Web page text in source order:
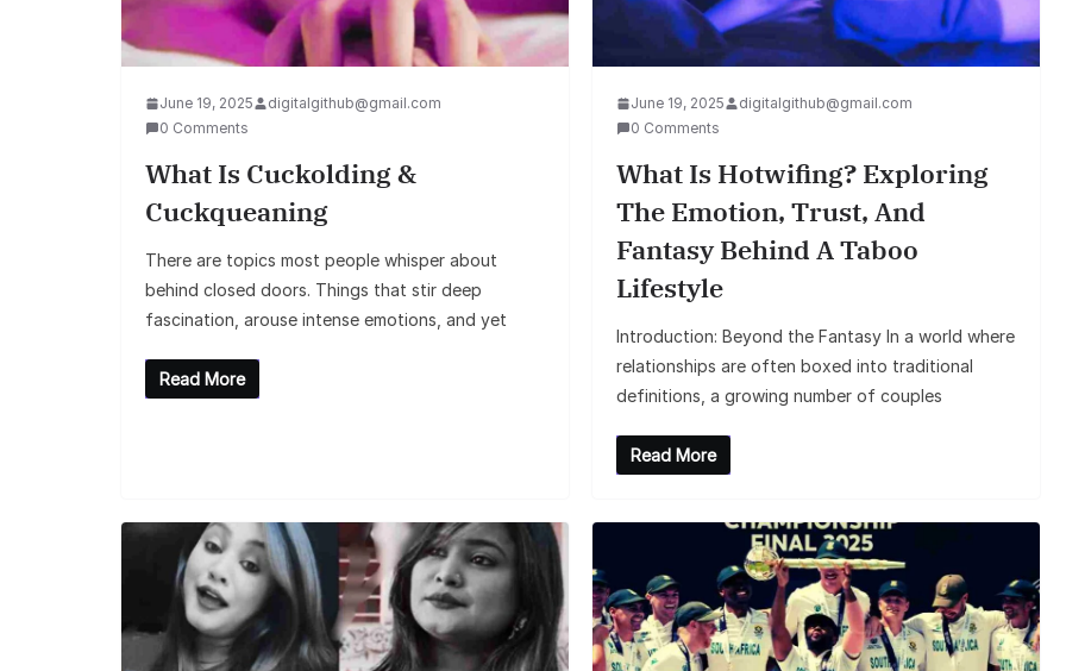
June 19, 2025
digitalgithub@gmail.com
0 Comments
What Is Cuckolding &
Cuckqueaning
There are topics most people whisper about
behind closed doors. Things that stir deep
fascination, arouse intense emotions, and yet
Read More
June 19, 2025
digitalgithub@gmail.com
0 Comments
What Is Hotwifing? Exploring
The Emotion, Trust, And
Fantasy Behind A Taboo
Lifestyle
Introduction: Beyond the Fantasy In a world where
relationships are often boxed into traditional
definitions, a growing number of couples
Read More